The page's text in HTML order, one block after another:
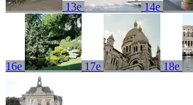
13e 14e
16e 17e 18e